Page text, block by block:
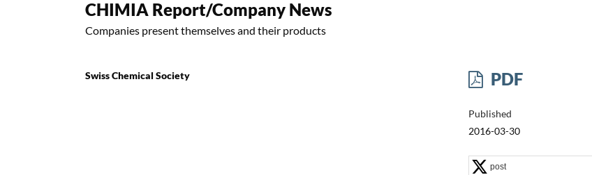
CHIMIA Report/Company News
Companies present themselves and their products
Swiss Chemical Society PDF
Published
2016-03-30
post